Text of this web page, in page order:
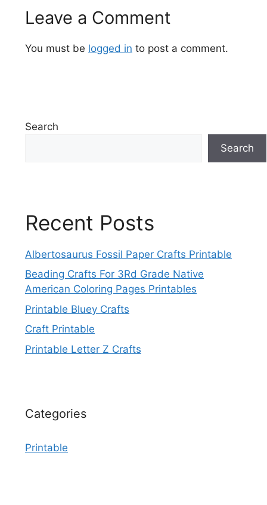
Leave a Comment
You must be logged in to post a comment.
Search
Search
Recent Posts
Albertosaurus Fossil Paper Crafts Printable
Beading Crafts For 3Rd Grade Native
American Coloring Pages Printables
Printable Bluey Crafts
Craft Printable
Printable Letter Z Crafts
Categories
Printable